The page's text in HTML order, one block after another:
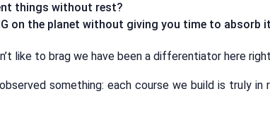
things without rest?
on the planet without giving you time to absorb
like to brag we have been a differentiator here
something: each course we build is truly in